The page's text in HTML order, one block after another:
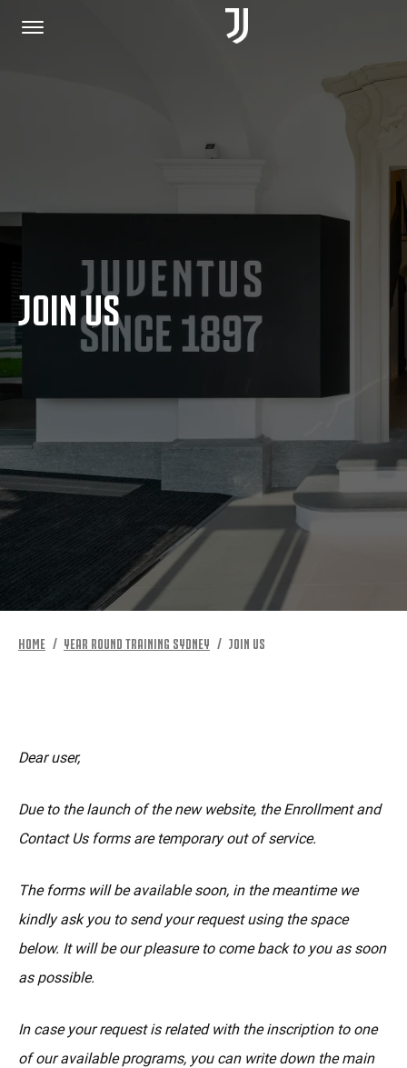
HOME
JOIN US
PRIVACY POLICY
JUVENTUS.COM
SHOP
JOIN US
HOME YEAR ROUND TRAINING SYDNEY JOIN US
Dear user,
Due to the launch of the new website, the Enrollment and
Contact Us forms are temporary out of service.
The forms will be available soon, in the meantime we
kindly ask you to send your request using the space
below. It will be our pleasure to come back to you as soon
as possible.
In case your request is related with the inscription to one
of our available programs, you can write down the main